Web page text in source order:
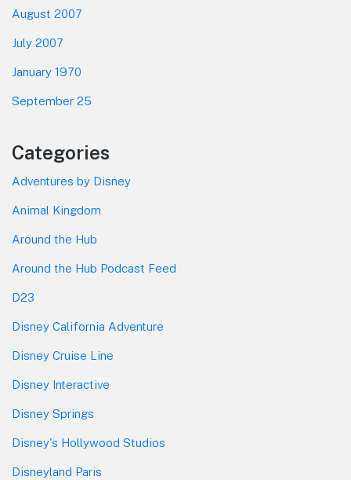
August 2007
July 2007
January 1970
September 25
Categories
Adventures by Disney
Animal Kingdom
Around the Hub
Around the Hub Podcast Feed
D23
Disney California Adventure
Disney Cruise Line
Disney Interactive
Disney Springs
Disney's Hollywood Studios
Disneyland Paris